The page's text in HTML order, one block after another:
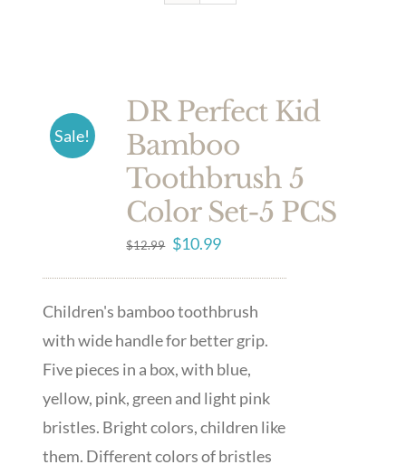
Sale!
DR Perfect Kid
Bamboo
Toothbrush 5
Color Set-5 PCS
$12.99 Original
$10.99Current
Children's bamboo toothbrush
with wide handle for better grip.
Five pieces in a box, with blue,
yellow, pink, green and light pink
bristles. Bright colors, children like
them. Different colors of bristles